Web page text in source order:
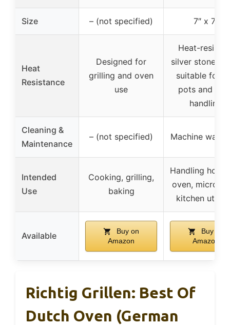
Size – (not specified) 7″ x 7″
Heat
Resistance
Designed for
grilling and oven
use
Heat-
silver stone
suitable for
pots and
handling
Cleaning &
Maintenance
– (not specified) Machine
Intended
Use
Cooking, grilling,
baking
Handling hot
oven,
kitchen
Available
Buy on
Amazon
Buy on
Amazon
Richtig Grillen: Best Of
Dutch Oven (German